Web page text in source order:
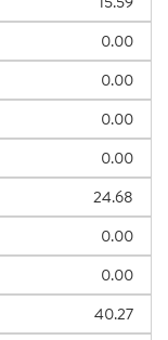
0.00
0.00
0.00
0.00
24.68
0.00
0.00
40.27